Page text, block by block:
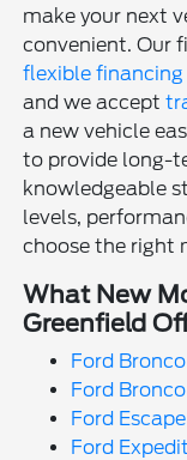
make your next
convenient. Our
flexible
and we accept
a new vehicle
to provide long-
knowledgeable
levels,
choose the right
What New
Greenfield
Ford Bronco
Ford
Ford Escape
Ford